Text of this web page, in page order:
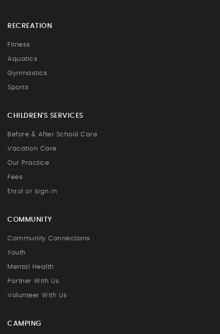
RECREATION
Fitness
Aquatics
Gymnastics
Sports
CHILDREN'S SERVICES
Before & After School Care
Vacation Care
Our Practice
Fees
Enrol or sign in
COMMUNITY
Community Connections
Youth
Mental Health
Partner With Us
Volunteer With Us
CAMPING